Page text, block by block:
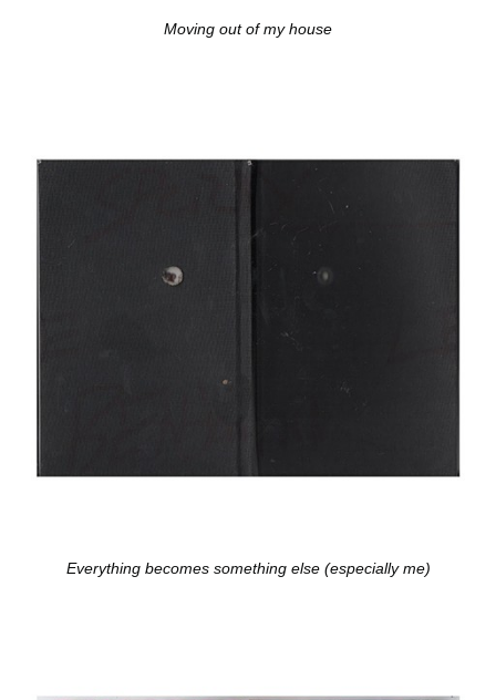
Moving out of my house
Everything becomes something else (especially me)